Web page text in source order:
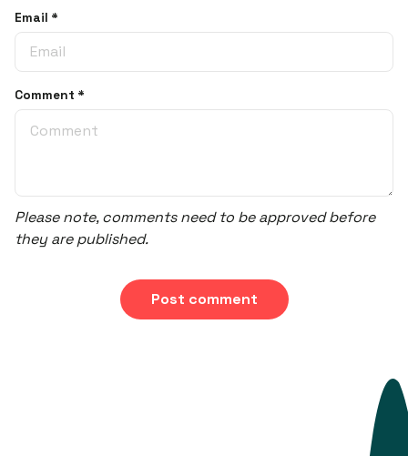
Email *
Comment *
Please note, comments need to be approved before
they are published.
Post comment